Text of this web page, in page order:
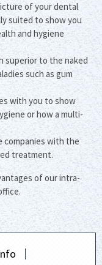
of your dental
suited to show you
and hygiene
superior to the naked
such as gum
with you to show
or how a multi-
companies with the
treatment.
of our intra-